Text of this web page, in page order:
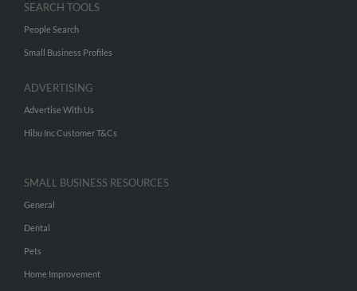
SEARCH TOOLS
People Search
Small Business Profiles
ADVERTISING
Advertise With Us
Hibu Inc Customer T&Cs
SMALL BUSINESS RESOURCES
General
Dental
Pets
Home Improvement